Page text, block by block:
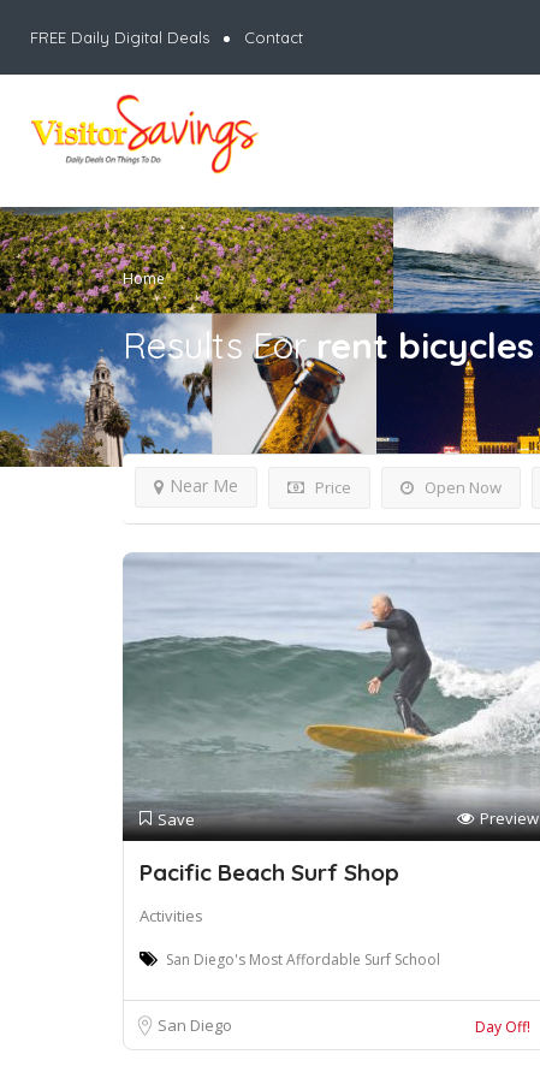
FREE Daily Digital Deals Contact
Home
Results Forrent bicycles
Price Open Now
Near Me
Save Preview
Pacific Beach Surf Shop
Activities
San Diego's Most Affordable Surf School
San Diego Day Off!